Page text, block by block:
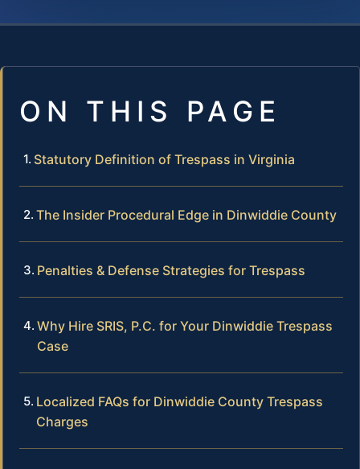
ON THIS PAGE
Statutory Definition of Trespass in Virginia
The Insider Procedural Edge in Dinwiddie County
Penalties & Defense Strategies for Trespass
Why Hire SRIS, P.C. for Your Dinwiddie Trespass
Case
Localized FAQs for Dinwiddie County Trespass
Charges